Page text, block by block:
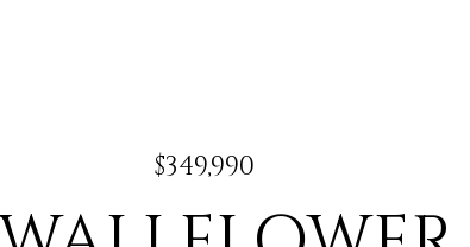
$349,990